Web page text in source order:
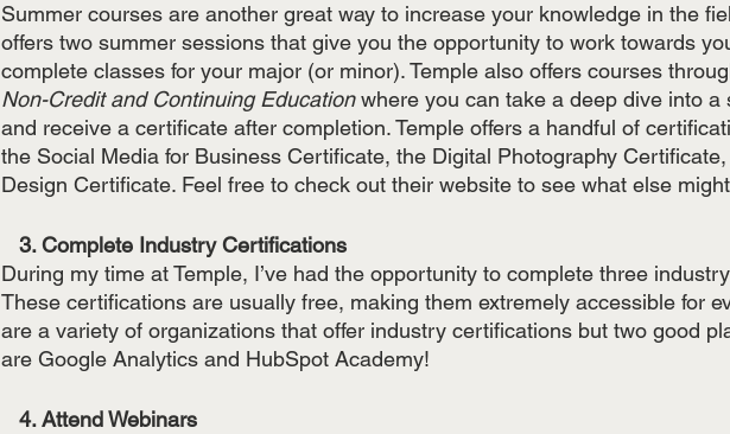
Summer courses are another great way to increase your knowledge in the
offers two summer sessions that give you the opportunity to work towards
complete classes for your major (or minor). Temple also offers courses
Non-Credit and Continuing Education where you can take a deep dive into a
and receive a certificate after completion. Temple offers a handful of
the Social Media for Business Certificate, the Digital Photography
Design Certificate. Feel free to check out their website to see what else
   3. Complete Industry Certifications
During my time at Temple, I’ve had the opportunity to complete three
These certifications are usually free, making them extremely accessible for
are a variety of organizations that offer industry certifications but two good
are Google Analytics and HubSpot Academy!
   4. Attend Webinars